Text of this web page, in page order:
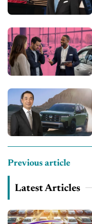
Previous article
Latest Articles